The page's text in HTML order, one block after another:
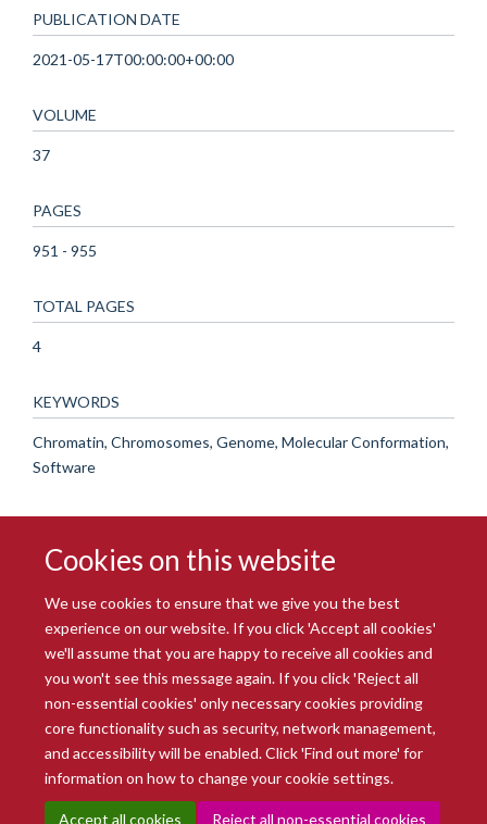
Cookies on this website
We use cookies to ensure that we give you the best
experience on our website. If you click 'Accept all cookies'
we'll assume that you are happy to receive all cookies and
you won't see this message again. If you click 'Reject all
non-essential cookies' only necessary cookies providing
core functionality such as security, network management,
and accessibility will be enabled. Click 'Find out more' for
information on how to change your cookie settings.
Accept all cookies Reject all non-essential cookies
PUBLICATION DATE
2021-05-17T00:00:00+00:00
VOLUME
37
PAGES
951 - 955
TOTAL PAGES
4
KEYWORDS
Chromatin, Chromosomes, Genome, Molecular Conformation,
Software
© 2026 Radcliffe Department of Medicine
Freedom of Information
Data Privacy Notice
Copyright Statement
Accessibility Statement
Intranet Contact us